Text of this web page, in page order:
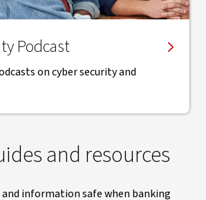
Podcast
on cyber security and
and resources
and information safe when banking